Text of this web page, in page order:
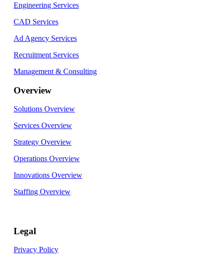
Engineering Services
CAD Services
Ad Agency Services
Recruitment Services
Management & Consulting
Overview
Solutions Overview
Services Overview
Strategy Overview
Operations Overview
Innovations Overview
Staffing Overview
Legal
Privacy Policy